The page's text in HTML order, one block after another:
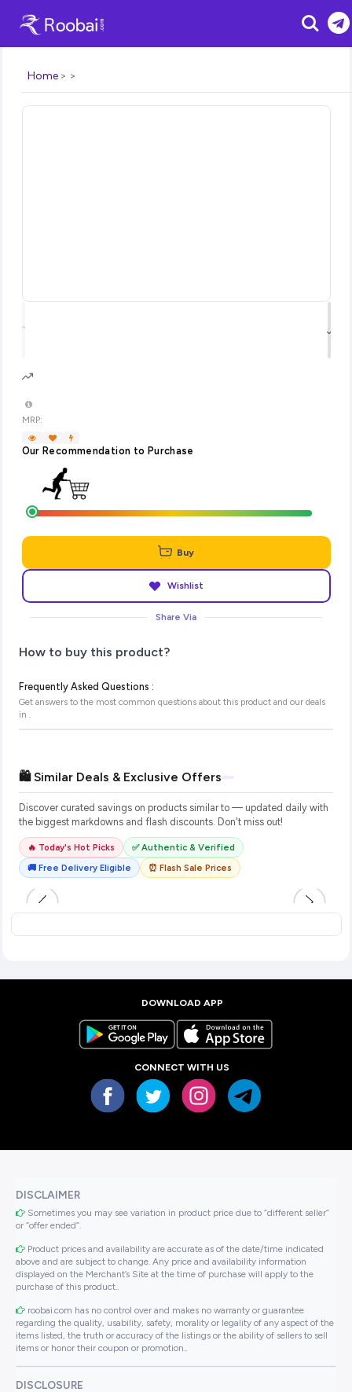
Search
Home
⌃ ⌄
MRP:
Our Recommendation to Purchase
Buy
Wishlist
Share Via
How to buy this product?
Frequently Asked Questions :
Get answers to the most common questions about this product and our deals
in
🛍️ Similar Deals & Exclusive Offers
Discover curated savings on products similar to — updated daily with
the biggest markdowns and flash discounts. Don't miss out!
🔥 Today's Hot Picks
✅ Authentic & Verified
🚚 Free Delivery Eligible
⏰ Flash Sale Prices
DOWNLOAD APP
CONNECT WITH US
DISCLAIMER
Sometimes you may see variation in product price due to “different seller”
or “offer ended”.
Product prices and availability are accurate as of the date/time indicated
above and are subject to change. Any price and availability information
displayed on the Merchant’s Site at the time of purchase will apply to the
purchase of this product..
roobai.com has no control over and makes no warranty or guarantee
regarding the quality, usability, safety, morality or legality of any aspect of the
items listed, the truth or accuracy of the listings or the ability of sellers to sell
items or honor their coupon or promotion..
DISCLOSURE